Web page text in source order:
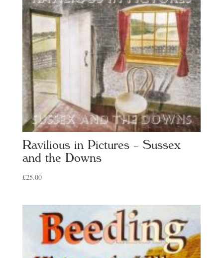
Ravilious in Pictures – Sussex
and the Downs
£25.00